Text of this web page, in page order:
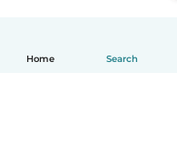
Home Search